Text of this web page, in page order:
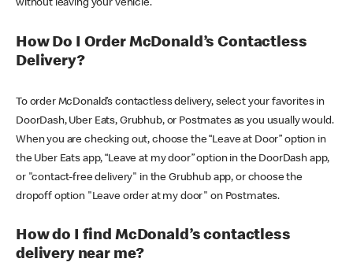
without leaving your vehicle.
How Do I Order McDonald’s Contactless
Delivery?
To order McDonald’s contactless delivery, select your favorites in
DoorDash, Uber Eats, Grubhub, or Postmates as you usually would.
When you are checking out, choose the “Leave at Door” option in
the Uber Eats app, “Leave at my door” option in the DoorDash app,
or "contact-free delivery" in the Grubhub app, or choose the
dropoff option "Leave order at my door" on Postmates.
How do I find McDonald’s contactless
delivery near me?